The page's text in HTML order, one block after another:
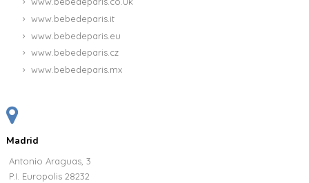
www.bebedeparis.it
www.bebedeparis.eu
www.bebedeparis.cz
www.bebedeparis.mx
Madrid
Antonio Araguas, 3
P.I. Europolis 28232